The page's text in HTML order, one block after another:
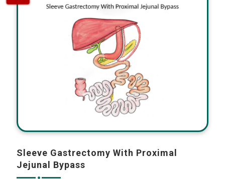
Sleeve Gastrectomy With Proximal
Jejunal Bypass